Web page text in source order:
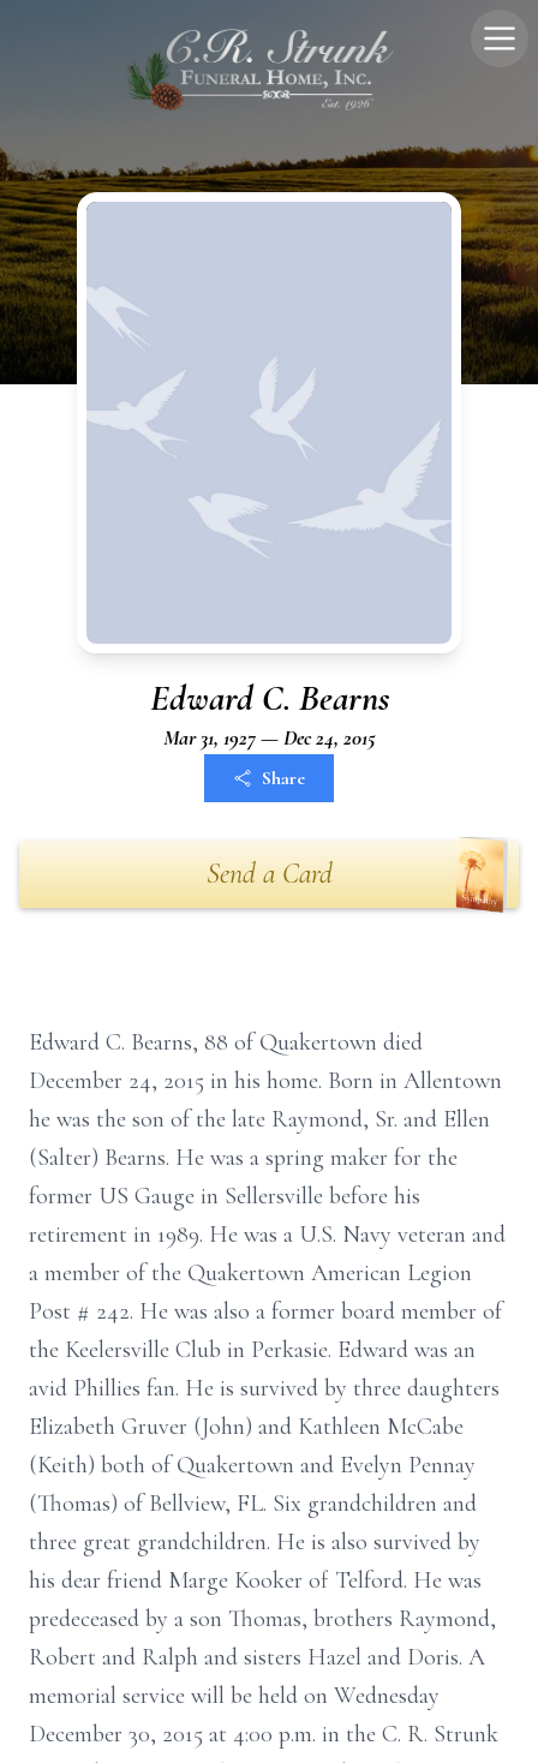
Edward C. Bearns
Mar 31, 1927 — Dec 24, 2015
Share
Send a Card
Edward C. Bearns, 88 of Quakertown died
December 24, 2015 in his home. Born in Allentown
he was the son of the late Raymond, Sr. and Ellen
(Salter) Bearns. He was a spring maker for the
former US Gauge in Sellersville before his
retirement in 1989. He was a U.S. Navy veteran and
a member of the Quakertown American Legion
Post # 242. He was also a former board member of
the Keelersville Club in Perkasie. Edward was an
avid Phillies fan. He is survived by three daughters
Elizabeth Gruver (John) and Kathleen McCabe
(Keith) both of Quakertown and Evelyn Pennay
(Thomas) of Bellview, FL. Six grandchildren and
three great grandchildren. He is also survived by
his dear friend Marge Kooker of Telford. He was
predeceased by a son Thomas, brothers Raymond,
Robert and Ralph and sisters Hazel and Doris. A
memorial service will be held on Wednesday
December 30, 2015 at 4:00 p.m. in the C. R. Strunk